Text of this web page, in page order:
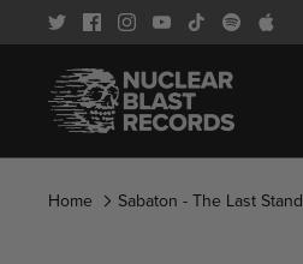
to
content
Home Sabaton - The Last Stand